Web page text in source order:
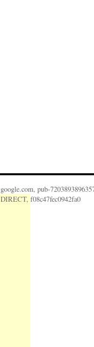
google.com, pub-
DIRECT, f08c47fec0942fa0